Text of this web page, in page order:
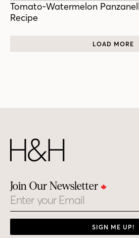
Tomato-Watermelon
Recipe
LOAD MORE
Join Our Newsletter
Email
SIGN ME UP!